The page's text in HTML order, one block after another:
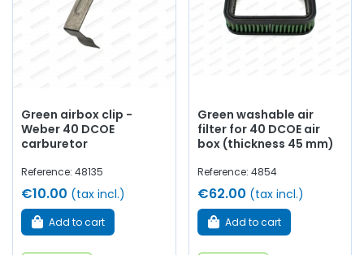
Green airbox clip -
Weber 40 DCOE
carburetor
Reference: 48135
€10.00 (tax incl.)
Add to cart
Green washable air
filter for 40 DCOE air
box (thickness 45 mm)
Reference: 4854
€62.00 (tax incl.)
Add to cart